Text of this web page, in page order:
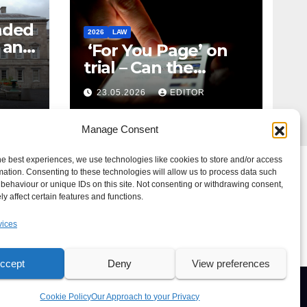
Manage Consent
best experiences, we use technologies like cookies to store and/or access
Consenting to these technologies will allow us to process data such
or unique IDs on this site. Not consenting or withdrawing consent,
affect certain features and functions.
Deny View preferences
Cookie PolicyOur Approach to your Privacy
2026 LAW
‘For You Page’ on
trial – Can the
Algorithm Be Your
Defence?
23.05.2026 EDITOR
AdvertiseNews Tip Print EditionOur Approach to your Privacy